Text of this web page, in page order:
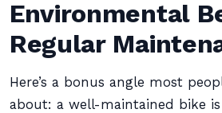
Environmental
Regular
Here’s a bonus angle most
about: a well-maintained bike